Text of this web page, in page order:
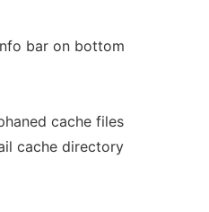
bar on bottom
cache files
cache directory